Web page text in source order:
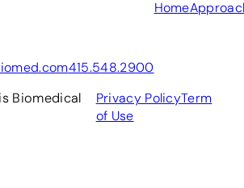
415.548.2900
Home
Biomedical
Privacy PolicyTerm
of Use